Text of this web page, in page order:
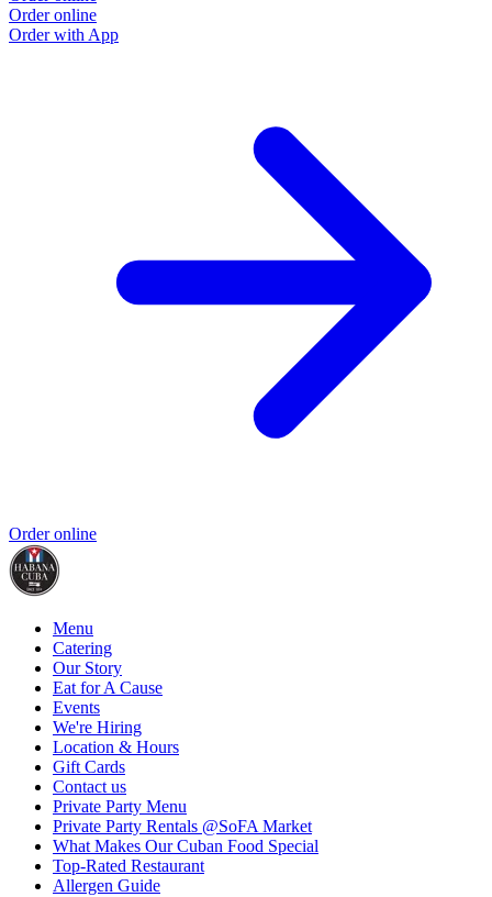
Order online
Order with App
Order online
Menu
Catering
Our Story
Eat for A Cause
Events
We're Hiring
Location & Hours
Gift Cards
Contact us
Private Party Menu
Private Party Rentals @SoFA Market
What Makes Our Cuban Food Special
Top-Rated Restaurant
Allergen Guide